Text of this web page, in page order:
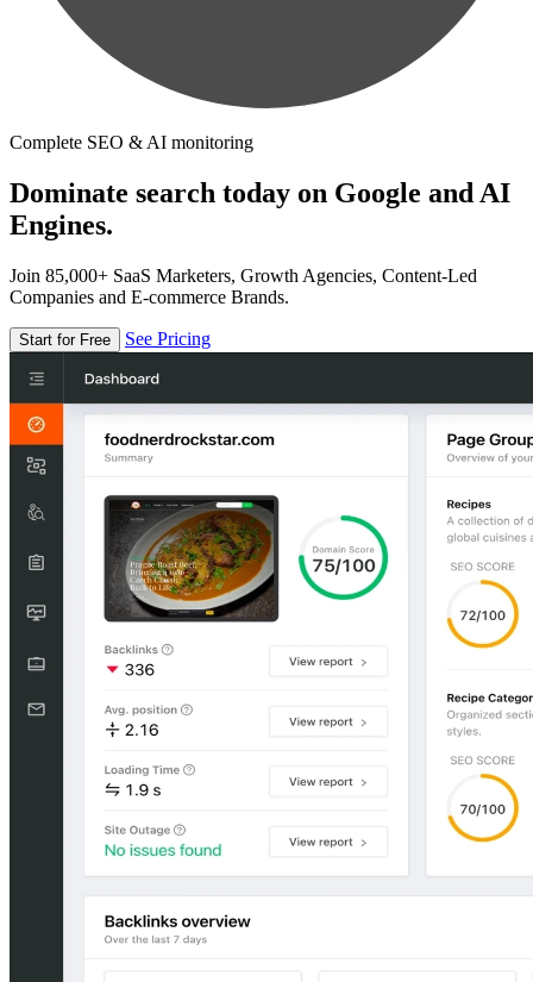
Complete SEO & AI monitoring
Dominate search today on Google and AI
Engines.
Join 85,000+ SaaS Marketers, Growth Agencies, Content-Led
Companies and E-commerce Brands.
Start for Free See Pricing